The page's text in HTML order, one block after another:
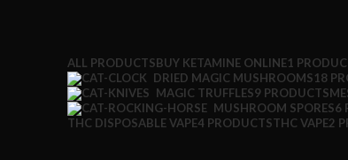
ALL PRODUCTSBUY KETAMINE ONLINE1
DRIED MAGIC MUSHROOMS18
MAGIC TRUFFLES9 PRODUCTS
MUSHROOM SPORES6
THC DISPOSABLE VAPE4 PRODUCTSTHC VAPE2